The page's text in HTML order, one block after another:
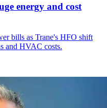
energy and cost
bills as Trane's HFO shift
and HVAC costs.